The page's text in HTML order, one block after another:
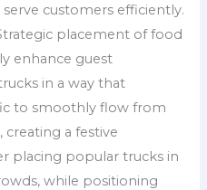
customers efficiently.
placement of food
enhance guest
in a way that
to smoothly flow from
a festive
placing popular trucks in
while positioning